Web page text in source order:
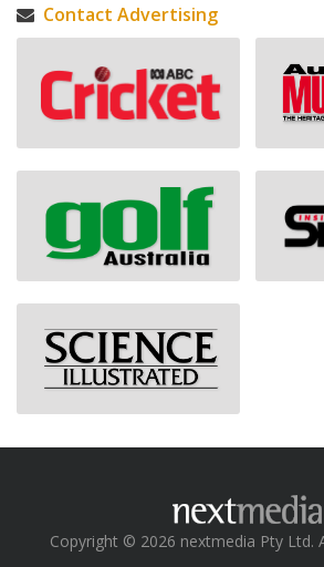
Contact Advertising
Copyright © 2026 nextmedia Pty Ltd.